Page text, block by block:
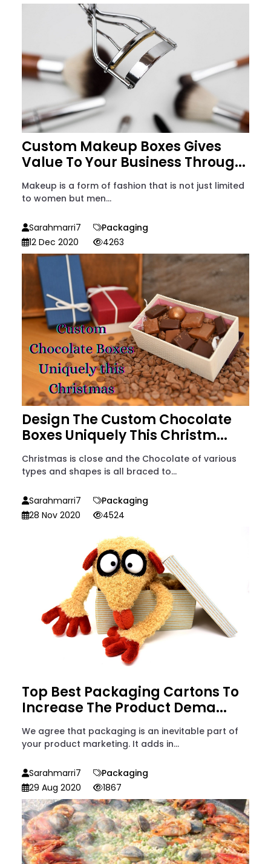
Custom Makeup Boxes Gives
Value To Your Business Throug...
Makeup is a form of fashion that is not just limited
to women but men...
Sarahmarri7
Packaging
12 Dec 2020
4263
Design The Custom Chocolate
Boxes Uniquely This Christm...
Christmas is close and the Chocolate of various
types and shapes is all braced to...
Sarahmarri7
Packaging
28 Nov 2020
4524
Top Best Packaging Cartons To
Increase The Product Dema...
We agree that packaging is an inevitable part of
your product marketing. It adds in...
Sarahmarri7
Packaging
29 Aug 2020
1867